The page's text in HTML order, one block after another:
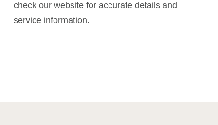
check our website for accurate details and
service information.